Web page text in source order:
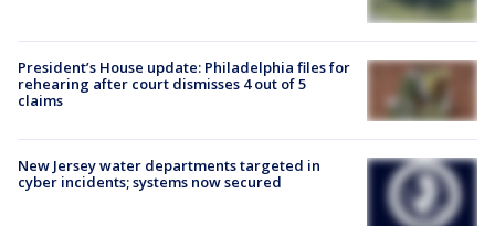
President’s House update: Philadelphia files for
rehearing after court dismisses 4 out of 5
claims
New Jersey water departments targeted in
cyber incidents; systems now secured